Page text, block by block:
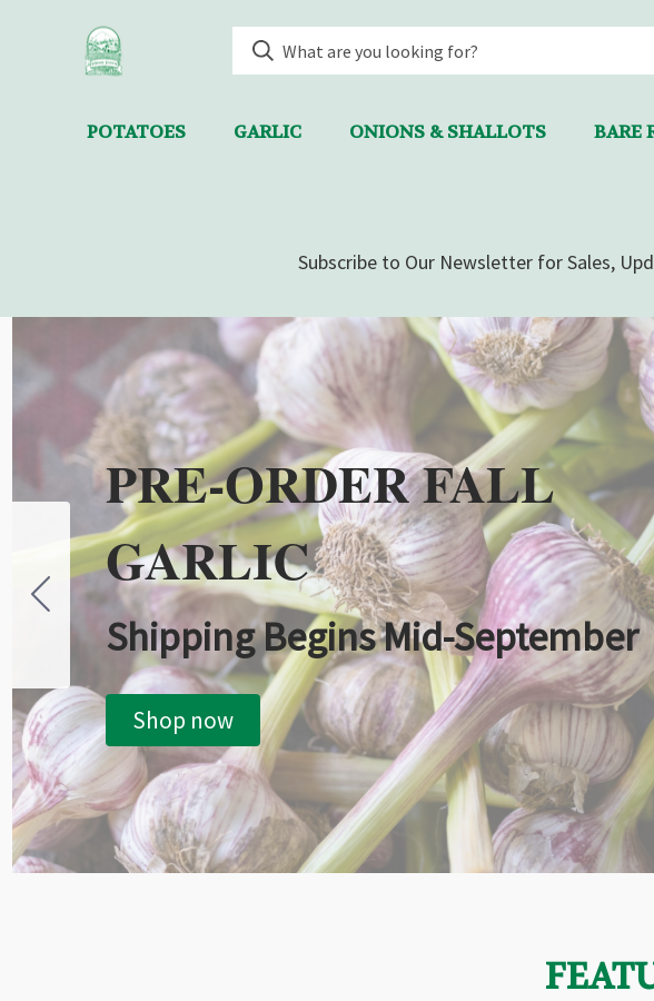
POTATOES GARLIC ONIONS & SHALLOTS BARE
Subscribe to Our Newsletter for Sales,
PRE-ORDER FALL
GARLIC
Shipping Begins Mid-September
Shop now